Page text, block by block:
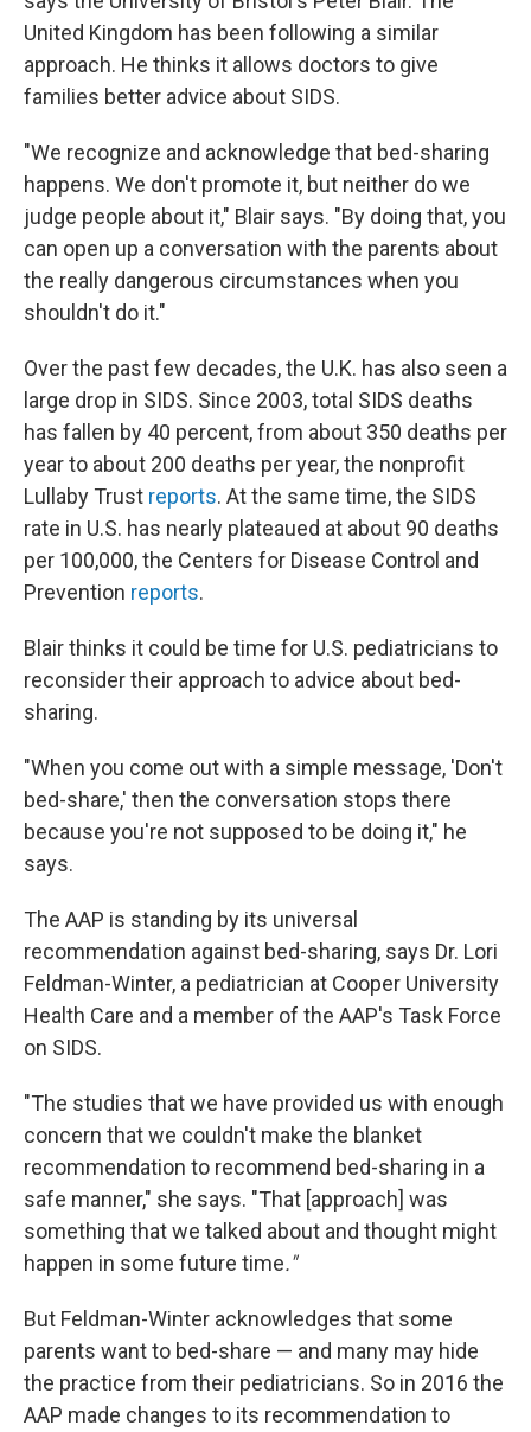
United Kingdom has been following a similar
approach. He thinks it allows doctors to give
families better advice about SIDS.
"We recognize and acknowledge that bed-sharing
happens. We don't promote it, but neither do we
judge people about it," Blair says. "By doing that, you
can open up a conversation with the parents about
the really dangerous circumstances when you
shouldn't do it."
Over the past few decades, the U.K. has also seen a
large drop in SIDS. Since 2003, total SIDS deaths
has fallen by 40 percent, from about 350 deaths per
year to about 200 deaths per year, the nonprofit
Lullaby Trust reports. At the same time, the SIDS
rate in U.S. has nearly plateaued at about 90 deaths
per 100,000, the Centers for Disease Control and
Prevention reports.
Blair thinks it could be time for U.S. pediatricians to
reconsider their approach to advice about bed-
sharing.
"When you come out with a simple message, 'Don't
bed-share,' then the conversation stops there
because you're not supposed to be doing it," he
says.
The AAP is standing by its universal
recommendation against bed-sharing, says Dr. Lori
Feldman-Winter, a pediatrician at Cooper University
Health Care and a member of the AAP's Task Force
on SIDS.
"The studies that we have provided us with enough
concern that we couldn't make the blanket
recommendation to recommend bed-sharing in a
safe manner," she says. "That [approach] was
something that we talked about and thought might
happen in some future time."
But Feldman-Winter acknowledges that some
parents want to bed-share — and many may hide
the practice from their pediatricians. So in 2016 the
AAP made changes to its recommendation to